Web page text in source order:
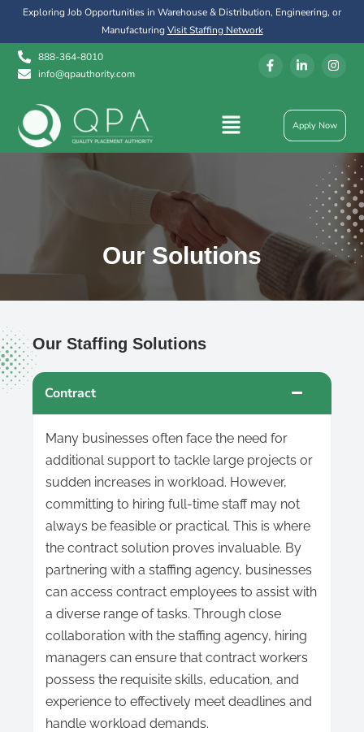
Exploring Job Opportunities in Warehouse & Distribution, Engineering, or
ManufacturingVisit Staffing Network
888-364-8010
info@qpauthority.com
Apply Now
Our Solutions
Our Staffing Solutions
Contract
Many businesses often face the need for
additional support to tackle large projects or
sudden increases in workload. However,
committing to hiring full-time staff may not
always be feasible or practical. This is where
the contract solution proves invaluable. By
partnering with a staffing agency, businesses
can access contract employees to assist with
a diverse range of tasks. Through close
collaboration with the staffing agency, hiring
managers can ensure that contract workers
possess the requisite skills, education, and
experience to effectively meet deadlines and
handle workload demands.